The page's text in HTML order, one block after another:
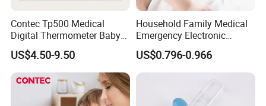
Contec Tp500 Medical
Digital Thermometer Baby
Child Aldult Body Infared
Thermometer
US$4.50-9.50
Household Family Medical
Emergency Electronic
Digital Thermometer
US$0.796-0.966